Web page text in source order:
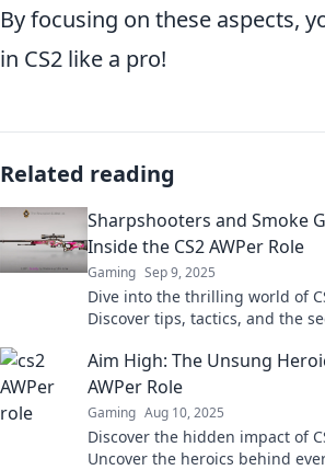
By focusing on these aspects,
in CS2 like a pro!
Related reading
Sharpshooters and Smoke
Inside the CS2 AWPer Role
Gaming Sep 9, 2025
Dive into the thrilling world of
Discover tips, tactics, and the
Aim High: The Unsung
AWPer Role
Gaming Aug 10, 2025
Discover the hidden impact of
Uncover the heroics behind